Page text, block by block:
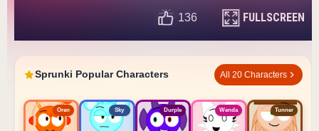
136 FULLSCREEN
Sprunki Popular Characters All 20 Characters
Oren Sky Durple Wenda Tunner